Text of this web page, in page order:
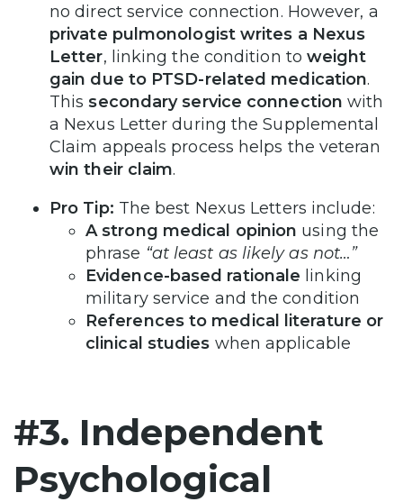
no direct service connection. However, a
private pulmonologist writes a Nexus
Letter, linking the condition to weight
gain due to PTSD-related medication.
Thissecondary service connection with
a Nexus Letter during the Supplemental
Claim appeals process helps the veteran
win their claim.
Pro Tip: The best Nexus Letters include:
A strong medical opinion using the
phrase “at least as likely as not…”
Evidence-based rationale linking
military service and the condition
References to medical literature or
clinical studies when applicable
#3. Independent
Psychological